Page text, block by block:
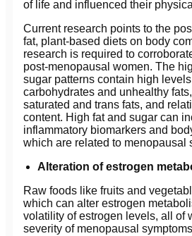
of life and influenced their
Current research points to the
fat, plant-based diets on body
research is required to
post-menopausal women. The
sugar patterns contain high
carbohydrates and unhealthy
saturated and trans fats, and
content. High fat and sugar can
inflammatory biomarkers and
which are related to menopausal
Alteration of estrogen
Raw foods like fruits and
which can alter estrogen
volatility of estrogen levels, all of
severity of menopausal